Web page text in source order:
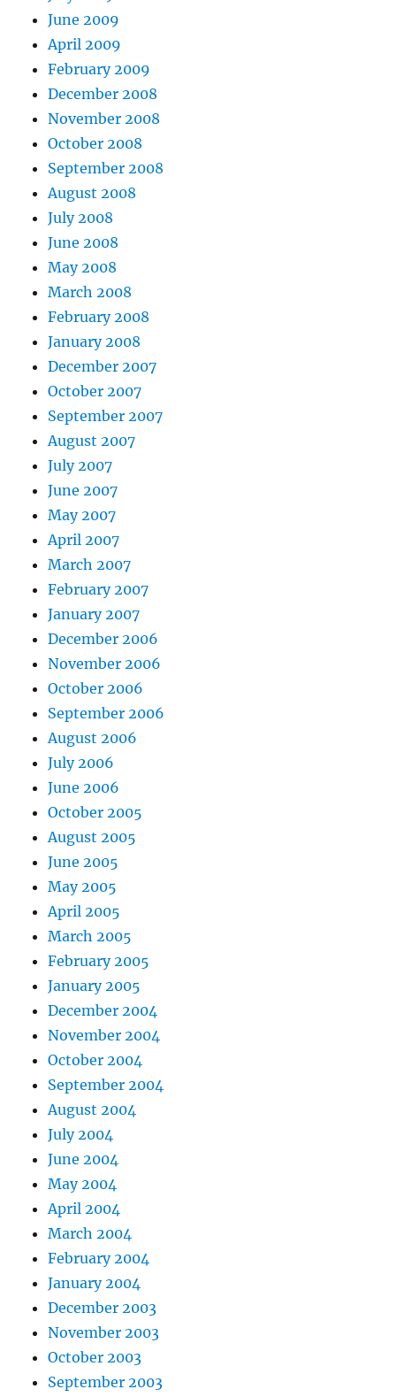
June 2009
April 2009
February 2009
December 2008
November 2008
October 2008
September 2008
August 2008
July 2008
June 2008
May 2008
March 2008
February 2008
January 2008
December 2007
October 2007
September 2007
August 2007
July 2007
June 2007
May 2007
April 2007
March 2007
February 2007
January 2007
December 2006
November 2006
October 2006
September 2006
August 2006
July 2006
June 2006
October 2005
August 2005
June 2005
May 2005
April 2005
March 2005
February 2005
January 2005
December 2004
November 2004
October 2004
September 2004
August 2004
July 2004
June 2004
May 2004
April 2004
March 2004
February 2004
January 2004
December 2003
November 2003
October 2003
September 2003